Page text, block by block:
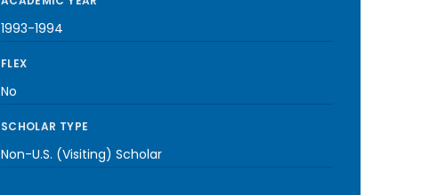
1993-1994
FLEX
No
SCHOLAR TYPE
Non-U.S. (Visiting) Scholar